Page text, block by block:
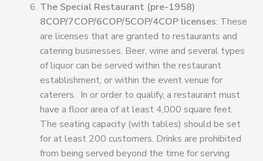
The Special Restaurant (pre-1958)
8COP/7COP/6COP/5COP/4COP licenses: These
are licenses that are granted to restaurants and
catering businesses. Beer, wine and several types
of liquor can be served within the restaurant
establishment, or within the event venue for
caterers. In or order to qualify, a restaurant must
have a floor area of at least 4,000 square feet.
The seating capacity (with tables) should be set
for at least 200 customers. Drinks are prohibited
from being served beyond the time for serving